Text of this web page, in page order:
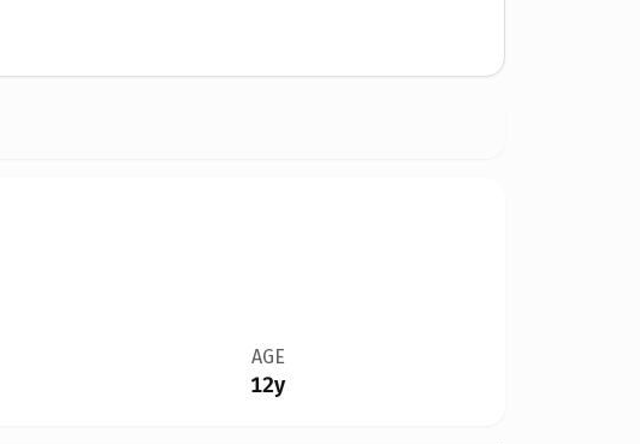
AGE
12y